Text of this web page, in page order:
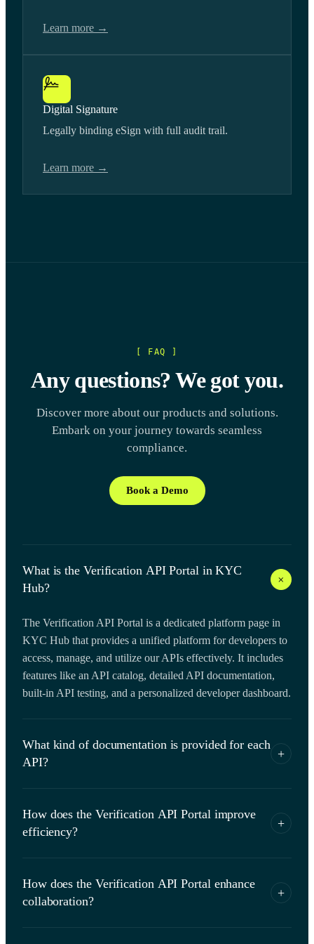
Learn more →
Digital Signature
Legally binding eSign with full audit trail.
Learn more →
[ FAQ ]
Any questions? We got you.
Discover more about our products and solutions.
Embark on your journey towards seamless
compliance.
Book a Demo
What is the Verification API Portal in KYC
Hub?
+
The Verification API Portal is a dedicated platform page in
KYC Hub that provides a unified platform for developers to
access, manage, and utilize our APIs effectively. It includes
features like an API catalog, detailed API documentation,
built-in API testing, and a personalized developer dashboard.
What kind of documentation is provided for each
API?
+
includes a description of the API, its functionality, usage
instructions, and examples. This documentation is designed
How does the Verification API Portal improve
efficiency?
+
management by providing a unified platform for accessing,
managing, and testing APIs. This saves developers time and
How does the Verification API Portal enhance
collaboration?
+